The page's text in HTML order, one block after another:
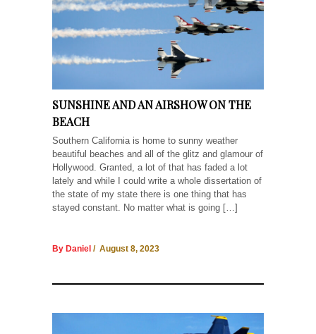
SUNSHINE AND AN AIRSHOW ON THE
BEACH
Southern California is home to sunny weather
beautiful beaches and all of the glitz and glamour of
Hollywood. Granted, a lot of that has faded a lot
lately and while I could write a whole dissertation of
the state of my state there is one thing that has
stayed constant. No matter what is going […]
By Daniel / August 8, 2023